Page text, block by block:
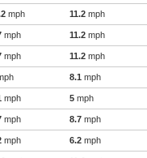
mph 11.2 mph
mph 11.2 mph
mph 11.2 mph
8.1 mph
mph 5 mph
mph 8.7 mph
mph 6.2 mph